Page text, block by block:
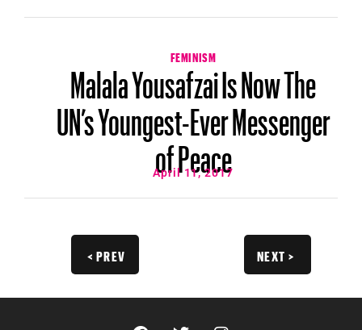
FEMINISM
Malala Yousafzai Is Now The
UN’s Youngest-Ever Messenger
of Peace
April 11, 2017
< PREV NEXT >